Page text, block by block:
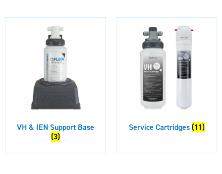
VH & IEN Support Base
(3)
Service Cartridges (11)